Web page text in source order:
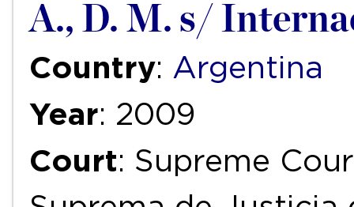
A., D. M. s/
Country: Argentina
Year: 2009
Court: Supreme